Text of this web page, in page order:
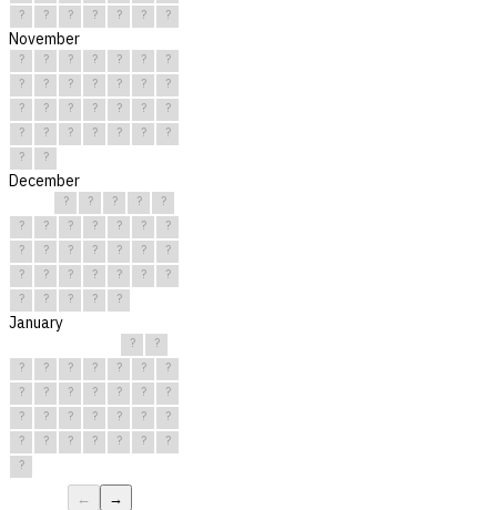
?
? ? ? ? ? ?
November
? ? ? ? ? ?
?
?
? ? ? ? ?
?
?
? ? ? ? ?
?
?
? ? ? ? ?
?
?
?
December
? ? ? ?
?
?
? ? ? ? ?
?
?
? ? ? ? ?
?
?
? ? ? ? ?
?
?
? ? ? ?
January
?
?
?
? ? ? ? ?
?
?
? ? ? ? ?
?
?
? ? ? ? ?
?
?
? ? ? ? ?
?
?
← →